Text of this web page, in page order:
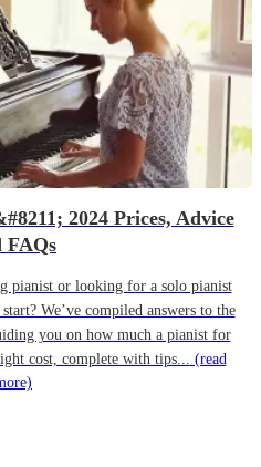
2024 Prices, Advice
FAQs
pianist or looking for a solo pianist
We’ve compiled answers to the
you on how much a pianist for
cost, complete with tips... (read